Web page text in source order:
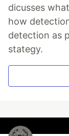
dicusses
how
detection as
stategy.